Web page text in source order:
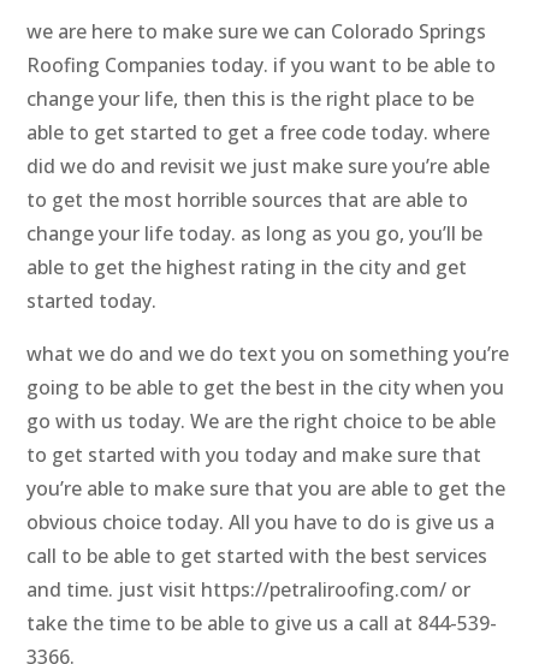
we are here to make sure we can Colorado Springs
Roofing Companies today. if you want to be able to
change your life, then this is the right place to be
able to get started to get a free code today. where
did we do and revisit we just make sure you’re able
to get the most horrible sources that are able to
change your life today. as long as you go, you’ll be
able to get the highest rating in the city and get
started today.
what we do and we do text you on something you’re
going to be able to get the best in the city when you
go with us today. We are the right choice to be able
to get started with you today and make sure that
you’re able to make sure that you are able to get the
obvious choice today. All you have to do is give us a
call to be able to get started with the best services
and time. just visit https://petraliroofing.com/ or
take the time to be able to give us a call at 844-539-
3366.